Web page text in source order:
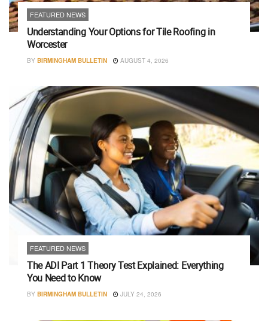
FEATURED NEWS
Understanding Your Options for Tile Roofing in
Worcester
BY BIRMINGHAM BULLETIN AUGUST 4, 2026
FEATURED NEWS
The ADI Part 1 Theory Test Explained: Everything
You Need to Know
BY BIRMINGHAM BULLETIN JULY 24, 2026